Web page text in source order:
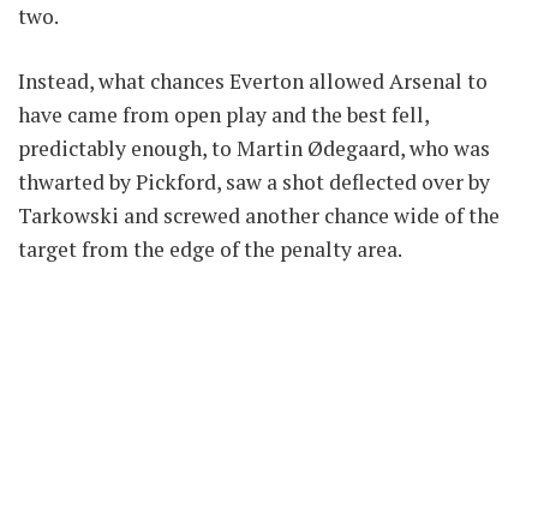
two.
Instead, what chances Everton allowed Arsenal to
have came from open play and the best fell,
predictably enough, to Martin Ødegaard, who was
thwarted by Pickford, saw a shot deflected over by
Tarkowski and screwed another chance wide of the
target from the edge of the penalty area.